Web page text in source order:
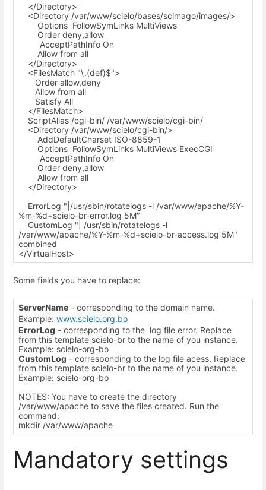
</Directory>
<Directory /var/www/scielo/bases/scimago/images/>
Options FollowSymLinks MultiViews
Order deny,allow
AcceptPathInfo On
Allow from all
</Directory>
<FilesMatch "\.(def)$">
Order allow,deny
Allow from all
Satisfy All
</FilesMatch>
ScriptAlias /cgi-bin/ /var/www/scielo/cgi-bin/
<Directory /var/www/scielo/cgi-bin/>
AddDefaultCharset ISO-8859-1
Options FollowSymLinks MultiViews ExecCGI
AcceptPathInfo On
Order deny,allow
Allow from all
</Directory>
ErrorLog "|/usr/sbin/rotatelogs -l /var/www/apache/%Y-
%m-%d+scielo-br-error.log 5M"
CustomLog "| /usr/sbin/rotatelogs -l
/var/www/apache/%Y-%m-%d+scielo-br-access.log 5M"
combined
</VirtualHost>
Some fields you have to replace:
ServerName - corresponding to the domain name.
Example: www.scielo.org.bo
ErrorLog - corresponding to the log file error. Replace
from this template scielo-br to the name of you instance.
Example: scielo-org-bo
CustomLog - corresponding to the log file acess. Replace
from this template scielo-br to the name of you instance.
Example: scielo-org-bo
NOTES: You have to create the directory
/var/www/apache to save the files created. Run the
command:
mkdir /var/www/apache
Mandatory settings